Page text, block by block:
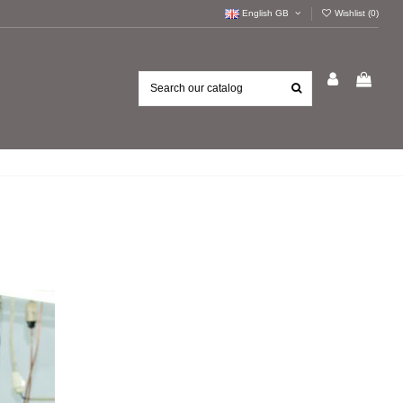
English GB Wishlist (0)